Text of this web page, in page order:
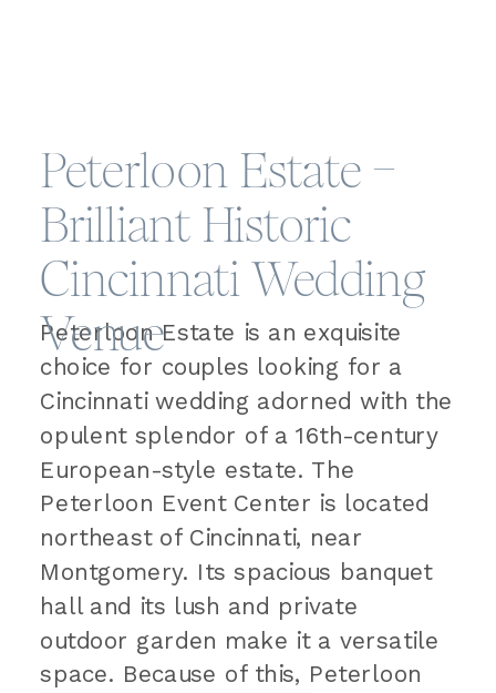
Peterloon Estate is an exquisite
choice for couples looking for a
Cincinnati wedding adorned with the
opulent splendor of a 16th-century
European-style estate. The
Peterloon Event Center is located
northeast of Cincinnati, near
Montgomery. Its spacious banquet
hall and its lush and private
outdoor garden make it a versatile
space. Because of this, Peterloon
Peterloon Estate –
Brilliant Historic
Cincinnati Wedding
Venue